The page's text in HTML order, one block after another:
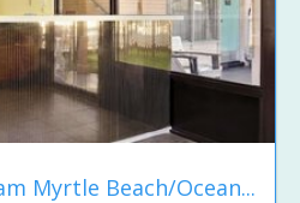
Myrtle Beach/Ocean...